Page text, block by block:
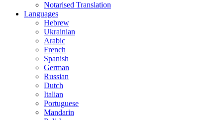
Notarised Translation
Languages
Hebrew
Ukrainian
Arabic
French
Spanish
German
Russian
Dutch
Italian
Portuguese
Mandarin